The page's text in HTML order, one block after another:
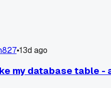
or did I just waste my cash
•13d ago
my database table -